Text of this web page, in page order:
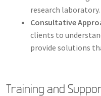
research laboratory.
Consultative
clients to
provide solutions
Training and